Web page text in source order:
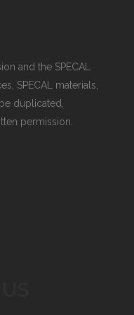
and the SPECAL
SPECAL materials,
duplicated,
permission.